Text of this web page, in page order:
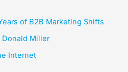
of B2B Marketing Shifts
Donald Miller​
Internet